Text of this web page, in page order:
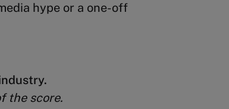
hype or a one-off
the score.